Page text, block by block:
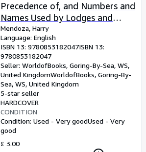
CLOSE
Precedence of, and Numbers and
Names Used by Lodges and
Chapters of the United Grand
Lodge of England Together with
a . Constitutions of Ireland and
Scotland.)
Mendoza, Harry
Language: English
ISBN 13: 9780853182047ISBN 13:
9780853182047
Seller: WorldofBooks, Goring-By-Sea, WS,
United KingdomWorldofBooks, Goring-By-
Sea, WS, United Kingdom
5-star seller
HARDCOVER
CONDITION
Condition: Used - Very goodUsed - Very
good
£ 3.00